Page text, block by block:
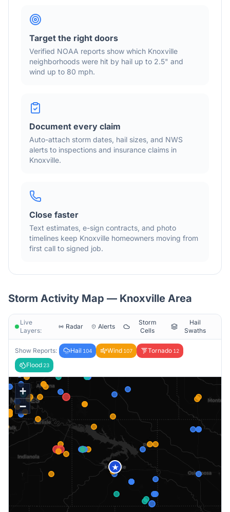
Target the right doors
Verified NOAA reports show which Knoxville
neighborhoods were hit by hail up to 2.5" and
wind up to 80 mph.
Document every claim
Auto-attach storm dates, hail sizes, and NWS
alerts to inspections and insurance claims in
Knoxville.
Close faster
Text estimates, e-sign contracts, and photo
timelines keep Knoxville homeowners moving from
first call to signed job.
Storm Activity Map — Knoxville Area
Live
Layers:
Radar Alerts
Storm
Cells
Hail
Swaths
Show Reports: Hail 104 Wind 107 Tornado 12
Flood 23
★
+
−